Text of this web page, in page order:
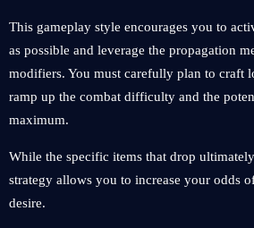
This gameplay style encourages you to
as possible and leverage the propagation
modifiers. You must carefully plan to craft
ramp up the combat difficulty and the
maximum.
While the specific items that drop
strategy allows you to increase your odds
desire.